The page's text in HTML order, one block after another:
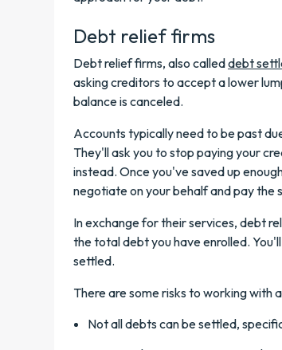
Debt relief firms
Debt relief firms, also calleddebt
asking creditors to accept a lower
balance is canceled.
Accounts typically need to be past
They'll ask you to stop paying your
instead. Once you've saved up
negotiate on your behalf and pay
In exchange for their services, debt
the total debt you have enrolled.
settled.
There are some risks to working with
Not all debts can be settled,